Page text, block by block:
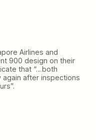
Airlines and
900 design on their
that “…both
after inspections